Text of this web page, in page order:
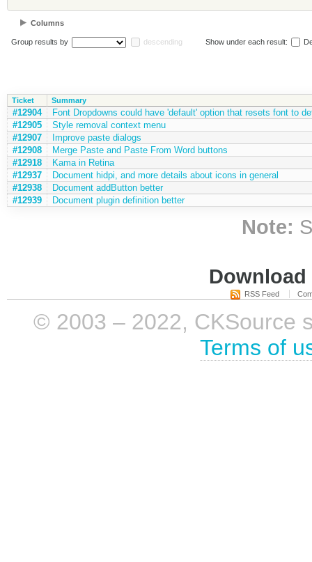
Columns
Group results by descending Show under each result:
Ticket Summary
#12904
Font Dropdowns could have 'default' option that resets font to
#12905
Style removal context menu
#12907
Improve paste dialogs
#12908
Merge Paste and Paste From Word buttons
#12918
Kama in Retina
#12937
Document hidpi, and more details about icons in general
#12938
Document addButton better
#12939
Document plugin definition better
Note:
RSS Feed
© 2003 – 2022, CKSource
Terms of